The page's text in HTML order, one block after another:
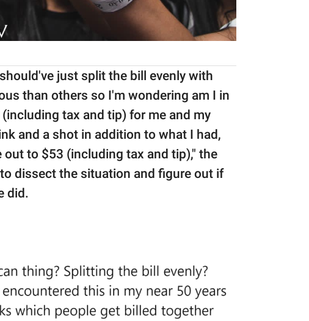
just split the bill evenly with
than others so I'm wondering am I in
tax and tip) for me and my
and a shot in addition to what I had,
to $53 (including tax and tip)," the
dissect the situation and figure out if
did.